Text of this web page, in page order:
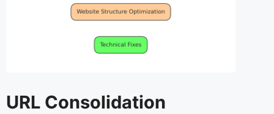
URL Consolidation